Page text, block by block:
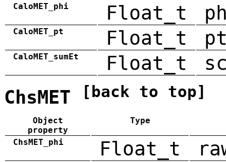
CaloMET_phi
Float_t
CaloMET_pt Float_t
CaloMET_sumEt Float_t
ChsMET [back to top]
Object
property
Type
ChsMET_phi Float_t